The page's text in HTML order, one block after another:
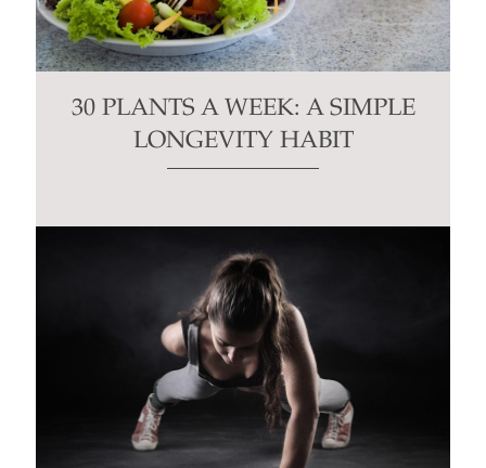
30 PLANTS A WEEK: A SIMPLE
LONGEVITY HABIT